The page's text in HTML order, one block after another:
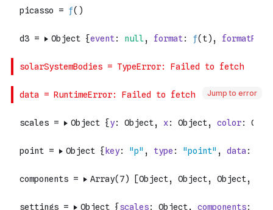
Jump to error